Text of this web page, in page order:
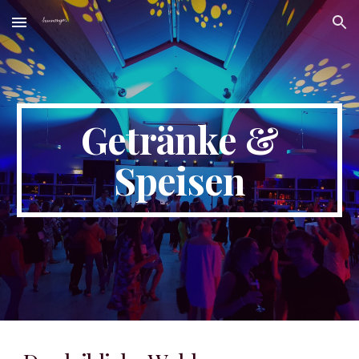
Skip to main content Skip to navigation
Getränke &
Speisen